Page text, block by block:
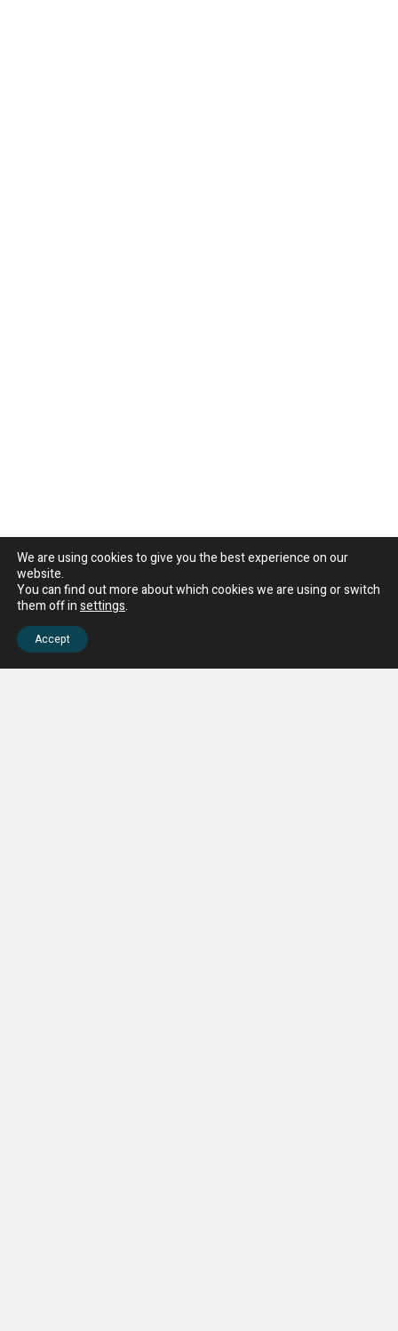
We are using cookies to give you the best experience on our
website.
You can find out more about which cookies we are using or switch
them off insettings.
Accept